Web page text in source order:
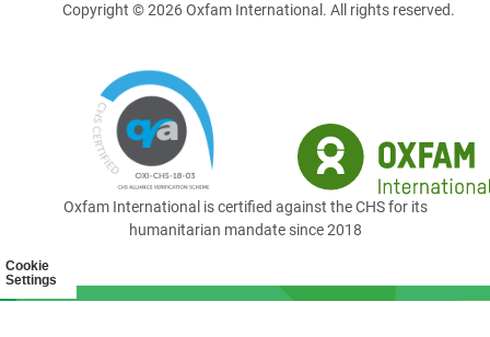
Cookie
Settings
Copyright © 2026 Oxfam International. All rights reserved.
Oxfam International is certified against the CHS for its
humanitarian mandate since 2018